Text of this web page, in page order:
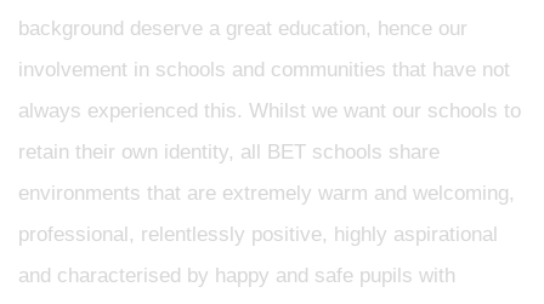
background deserve a great education, hence our
involvement in schools and communities that have not
always experienced this. Whilst we want our schools to
retain their own identity, all BET schools share
environments that are extremely warm and welcoming,
professional, relentlessly positive, highly aspirational
and characterised by happy and safe pupils with